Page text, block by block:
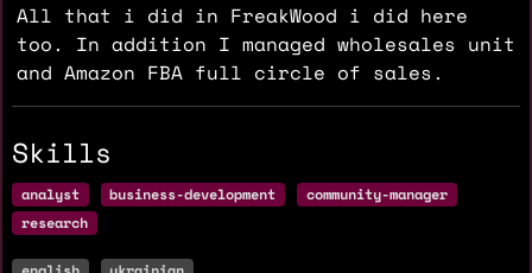
All that i did in FreakWood i did here
too. In addition I managed wholesales unit
and Amazon FBA full circle of sales.
Skills
analyst business-development
community-manager
research